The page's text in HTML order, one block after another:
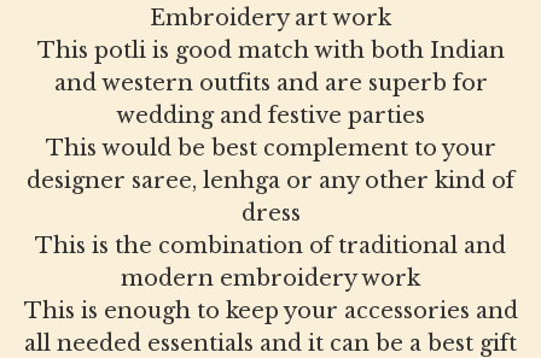
Embroidery art work
This potli is good match with both Indian
and western outfits and are superb for
wedding and festive parties
This would be best complement to your
designer saree, lenhga or any other kind of
dress
This is the combination of traditional and
modern embroidery work
This is enough to keep your accessories and
all needed essentials and it can be a best gift